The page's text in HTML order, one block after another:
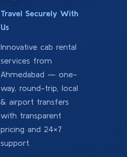
Travel Securely With
Us
Innovative cab rental
services from
Ahmedabad — one-
way, round-trip, local
& airport transfers
with transparent
pricing and 24×7
support.